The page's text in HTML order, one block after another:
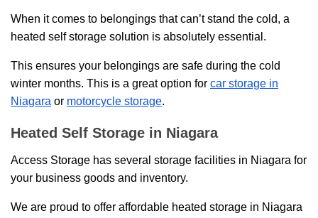
When it comes to belongings that can’t stand the cold, a
heated self storage solution is absolutely essential.
This ensures your belongings are safe during the cold
winter months. This is a great option for car storage in
Niagara or motorcycle storage.
Heated Self Storage in Niagara
Access Storage has several storage facilities in Niagara for
your business goods and inventory.
We are proud to offer affordable heated storage in Niagara